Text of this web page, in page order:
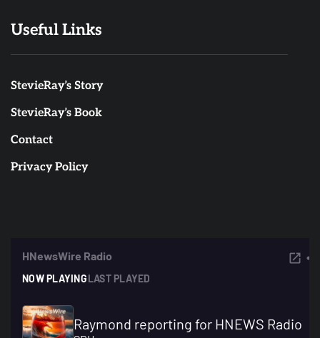
Useful Links
StevieRay’s Story
StevieRay’s Book
Contact
Privacy Policy